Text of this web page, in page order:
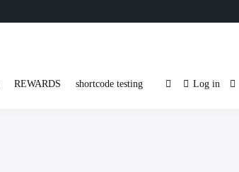
REWARDS shortcode testing Log in